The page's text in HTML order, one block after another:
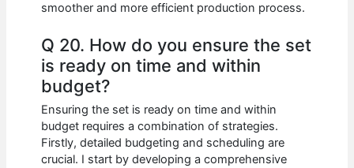
smoother and more efficient production process.
Q 20. How do you ensure the set
is ready on time and within
budget?
Ensuring the set is ready on time and within
budget requires a combination of strategies.
Firstly, detailed budgeting and scheduling are
crucial. I start by developing a comprehensive